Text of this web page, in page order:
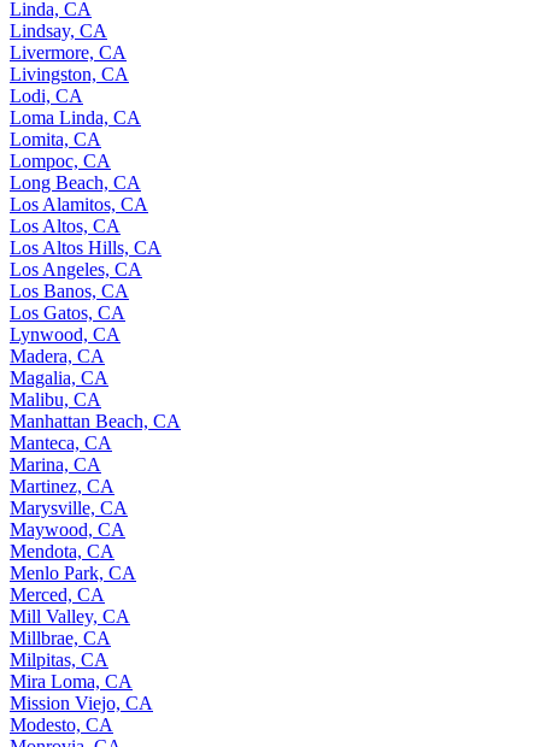
Linda, CA
Lindsay, CA
Livermore, CA
Livingston, CA
Lodi, CA
Loma Linda, CA
Lomita, CA
Lompoc, CA
Long Beach, CA
Los Alamitos, CA
Los Altos, CA
Los Altos Hills, CA
Los Angeles, CA
Los Banos, CA
Los Gatos, CA
Lynwood, CA
Madera, CA
Magalia, CA
Malibu, CA
Manhattan Beach, CA
Manteca, CA
Marina, CA
Martinez, CA
Marysville, CA
Maywood, CA
Mendota, CA
Menlo Park, CA
Merced, CA
Mill Valley, CA
Millbrae, CA
Milpitas, CA
Mira Loma, CA
Mission Viejo, CA
Modesto, CA